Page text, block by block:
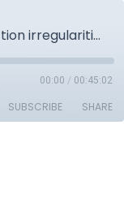
BC Conservatives claim election irregularities, Liberal MPs want leadership race rules tightened against foreign interference, Canada’s potential retaliatory tariffs against US.
00:00 / 00:45:02
SUBSCRIBE SHARE